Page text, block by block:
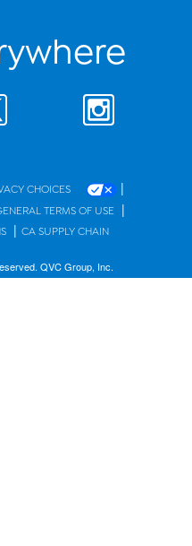
CHOICES |
TERMS OF USE |
| CA SUPPLY CHAIN
QVC Group, Inc.